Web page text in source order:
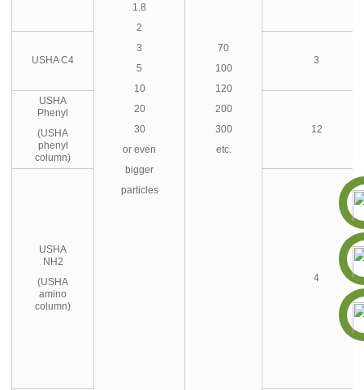
1.8
2
3
5
10
20
30
or even
bigger
particles
70
100
120
200
300
etc.
USHA C4 3
USHA
Phenyl
(USHA
phenyl
column)
12
USHA
NH2
(USHA
amino
column)
4